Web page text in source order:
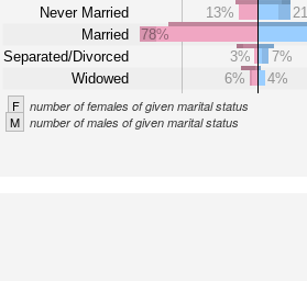
Never Married
Married
Separated/Divorced
Widowed
13%
78%
3%
7%
6%
4%
F number of females of given marital status
M number of males of given marital status